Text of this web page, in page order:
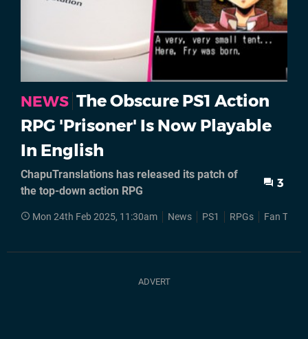
NEWS The Obscure PS1 Action
RPG 'Prisoner' Is Now Playable
In English
ChapuTranslations has released its patch of
the top-down action RPG
3
Mon 24th Feb 2025, 11:30am News PS1 RPGs Fan